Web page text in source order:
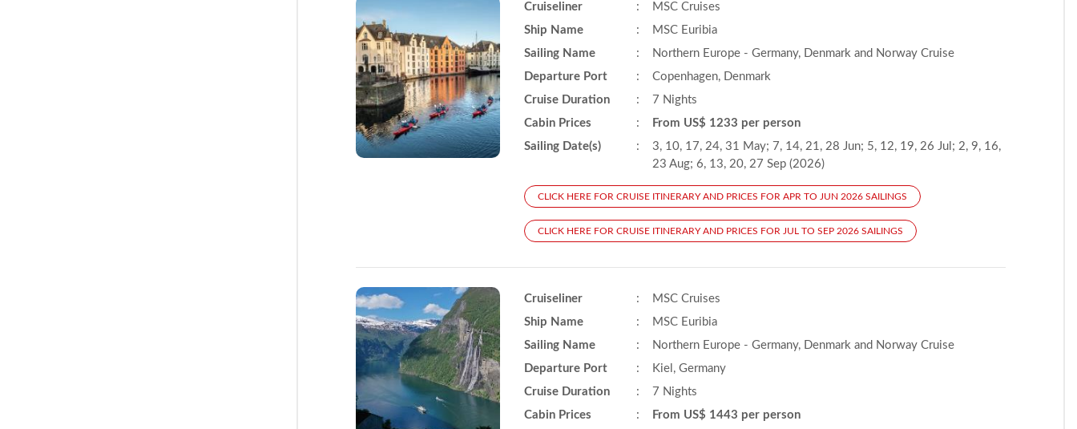
Cruiseliner :
MSC Cruises
Ship Name
:
MSC Euribia
Sailing Name
:
Northern Europe - Germany, Denmark and Norway Cruise
Departure Port
:
Copenhagen, Denmark
Cruise Duration
:
7 Nights
Cabin Prices
:
From US$ 1233 per person
Sailing Date(s)
:
3, 10, 17, 24, 31 May; 7, 14, 21, 28 Jun; 5, 12, 19, 26 Jul; 2, 9, 16,
23 Aug; 6, 13, 20, 27 Sep (2026)
CLICK HERE FOR CRUISE ITINERARY AND PRICES FOR APR TO JUN 2026 SAILINGS
CLICK HERE FOR CRUISE ITINERARY AND PRICES FOR JUL TO SEP 2026 SAILINGS
Cruiseliner :
MSC Cruises
Ship Name
:
MSC Euribia
Sailing Name
:
Northern Europe - Germany, Denmark and Norway Cruise
Departure Port
:
Kiel, Germany
Cruise Duration
:
7 Nights
Cabin Prices
:
From US$ 1443 per person